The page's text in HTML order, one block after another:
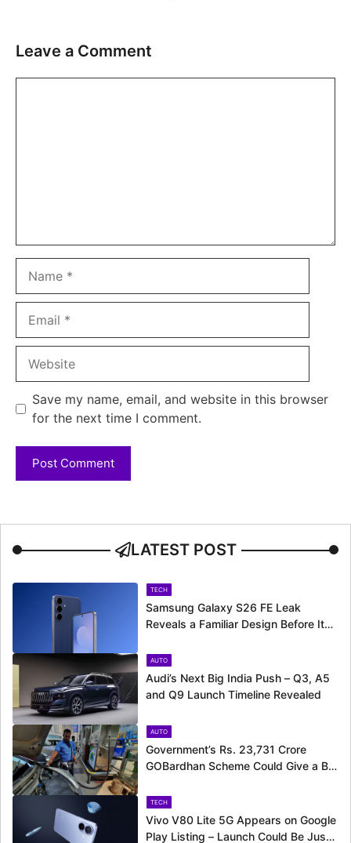
Leave a Comment
Save my name, email, and website in this browser
for the next time I comment.
LATEST POST
TECH
Samsung Galaxy S26 FE Leak
Reveals a Familiar Design Before Its
AUTO
Audi’s Next Big India Push – Q3, A5
and Q9 Launch Timeline Revealed
AUTO
Government’s Rs. 23,731 Crore
GOBardhan Scheme Could Give a Big
TECH
Vivo V80 Lite 5G Appears on Google
Play Listing – Launch Could Be Just